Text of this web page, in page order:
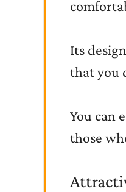
Its
that you
You can
those